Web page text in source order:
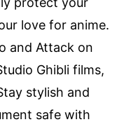
love for anime.
and Attack on
Ghibli films,
stylish and
safe with